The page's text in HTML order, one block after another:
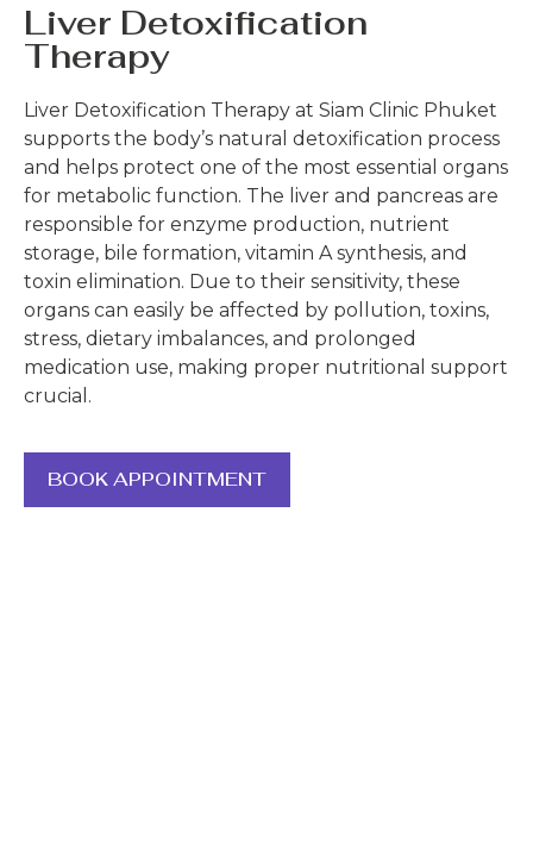
Liver Detoxification
Therapy
Liver Detoxification Therapy at Siam Clinic Phuket
supports the body’s natural detoxification process
and helps protect one of the most essential organs
for metabolic function. The liver and pancreas are
responsible for enzyme production, nutrient
storage, bile formation, vitamin A synthesis, and
toxin elimination. Due to their sensitivity, these
organs can easily be affected by pollution, toxins,
stress, dietary imbalances, and prolonged
medication use, making proper nutritional support
crucial.
BOOK APPOINTMENT